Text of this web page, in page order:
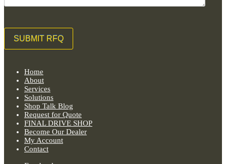
Home
About
Services
Solutions
Shop Talk Blog
Request for Quote
FINAL DRIVE SHOP
Become Our Dealer
My Account
Contact